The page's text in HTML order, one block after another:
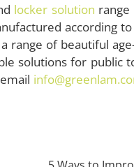
locker solution range
according
of beautiful
solutions for public